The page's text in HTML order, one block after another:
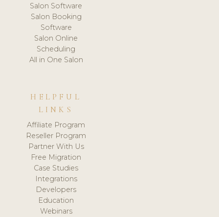
Salon Software
Salon Booking
Software
Salon Online
Scheduling
All in One Salon
HELPFUL
LINKS
Affiliate Program
Reseller Program
Partner With Us
Free Migration
Case Studies
Integrations
Developers
Education
Webinars